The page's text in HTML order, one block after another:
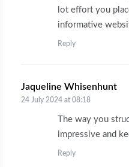
lot effort you
informative
Reply
Jaqueline Whisenhunt
24 July 2024 at 08:18
The way you
impressive and
Reply